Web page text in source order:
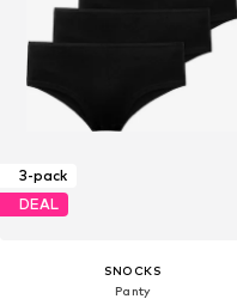
3-pack
DEAL
SNOCKS
Panty